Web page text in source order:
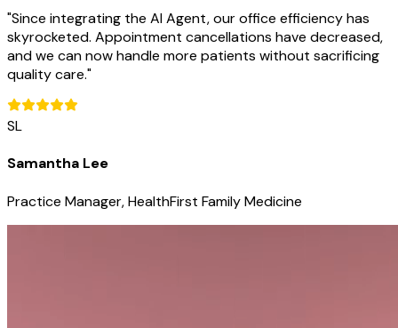
"Since integrating the AI Agent, our office efficiency has
skyrocketed. Appointment cancellations have decreased,
and we can now handle more patients without sacrificing
quality care."
SL
Samantha Lee
Practice Manager, HealthFirst Family Medicine